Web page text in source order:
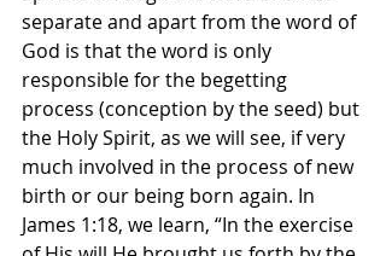
separate and apart from the word of
God is that the word is only
responsible for the begetting
process (conception by the seed) but
the Holy Spirit, as we will see, if very
much involved in the process of new
birth or our being born again. In
James 1:18, we learn, “In the exercise